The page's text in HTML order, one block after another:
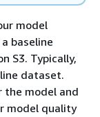
model
baseline
S3. Typically,
dataset.
the model and
model quality